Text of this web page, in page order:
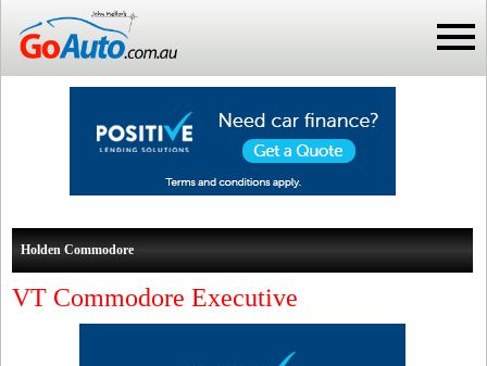
Holden Commodore
VT Commodore Executive